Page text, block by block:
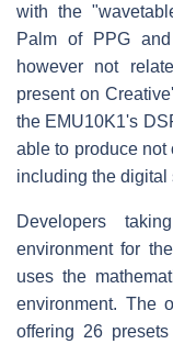
with the
Palm of PPG
however not
present on
the EMU10K1's
able to produce not
including the digital
Developers
environment for
uses the
environment. The
offering 26